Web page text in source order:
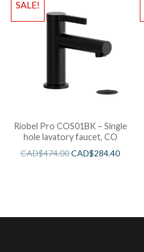
SALE!
Riobel Pro COS01BK – Single
hole lavatory faucet, CO
CAD$474.00CAD$284.40